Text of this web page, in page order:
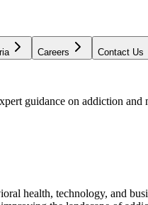
Careers Contact Us
guidance on addiction
health, technology, and